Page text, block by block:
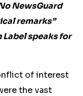
NewsGuard
remarks”
speaks for
of interest
the vast